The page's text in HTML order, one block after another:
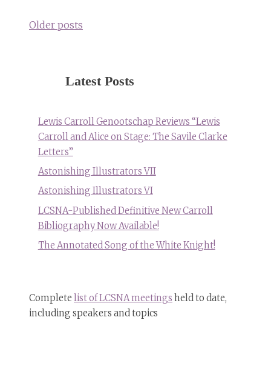
Older posts
Latest Posts
Lewis Carroll Genootschap Reviews “Lewis
Carroll and Alice on Stage: The Savile Clarke
Letters”
Astonishing Illustrators VII
Astonishing Illustrators VI
LCSNA-Published Definitive New Carroll
Bibliography Now Available!
The Annotated Song of the White Knight!
Complete list of LCSNA meetings held to date,
including speakers and topics